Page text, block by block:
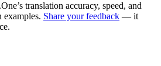
translation accuracy, speed, and
Share your feedback — it